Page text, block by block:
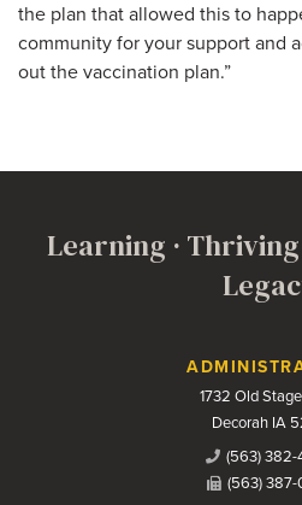
the plan that allowed this to
community for your support and
out the vaccination plan.”
Learning ·
Contact Us1732 Old
Decorah IA
(563) 382-
(563) 387-